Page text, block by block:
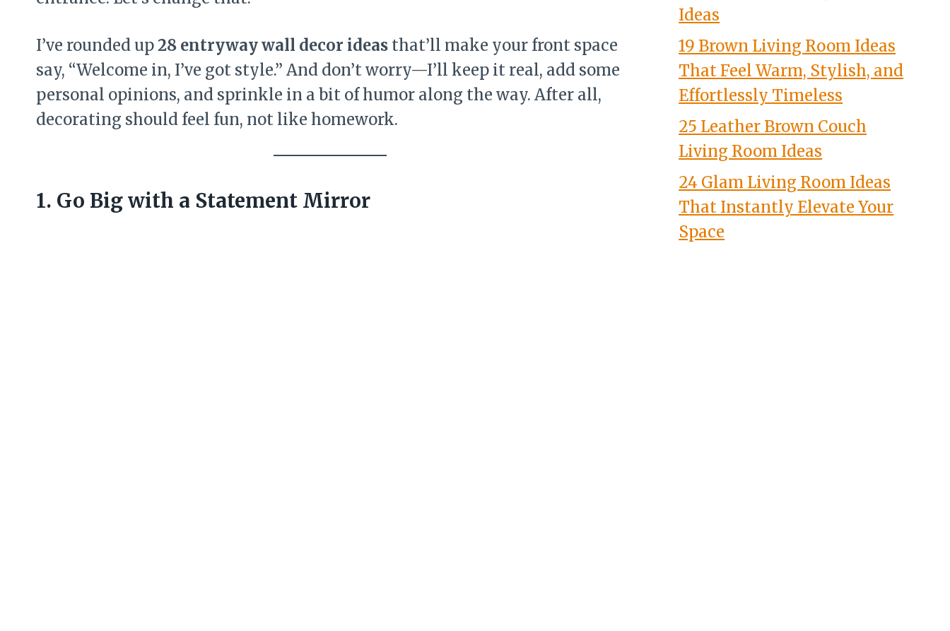
I’ve rounded up28 entryway wall decor ideas that’ll make your front space
say, “Welcome in, I’ve got style.” And don’t worry—I’ll keep it real, add some
personal opinions, and sprinkle in a bit of humor along the way. After all,
decorating should feel fun, not like homework.
1. Go Big with a Statement Mirror
Ideas
19 Brown Living Room Ideas
That Feel Warm, Stylish, and
Effortlessly Timeless
25 Leather Brown Couch
Living Room Ideas
24 Glam Living Room Ideas
That Instantly Elevate Your
Space